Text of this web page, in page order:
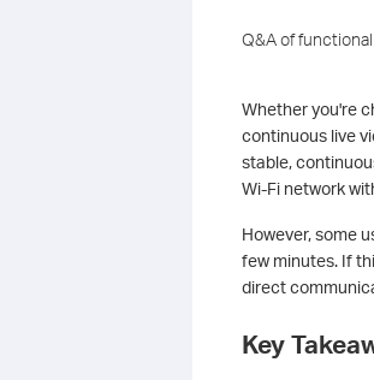
Q&A of
Whether you're
continuous live
stable,
Wi‑Fi network
However, some
few minutes. If
direct
Key